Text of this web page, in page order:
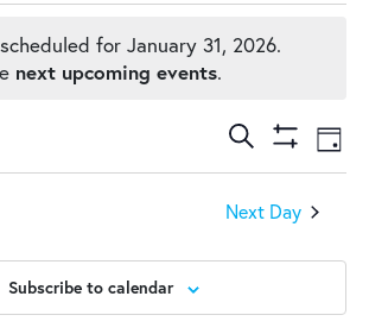
for January 31, 2026.
next upcoming events.
Events
Search
and
Views
Search Day
Next Day
Subscribe to calendar